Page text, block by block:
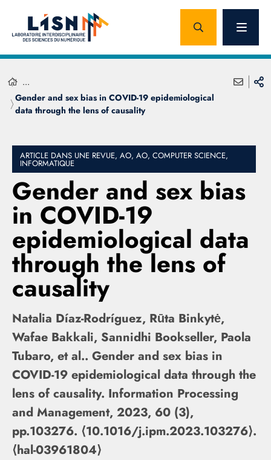
...
Gender and sex bias in COVID-19 epidemiological
data through the lens of causality
ARTICLE DANS UNE REVUE, AO, AO, COMPUTER SCIENCE,
INFORMATIQUE
Gender and sex bias
in COVID-19
epidemiological data
through the lens of
causality
Natalia Díaz-Rodríguez, Rūta Binkytė,
Wafae Bakkali, Sannidhi Bookseller, Paola
Tubaro, et al.. Gender and sex bias in
COVID-19 epidemiological data through the
lens of causality. Information Processing
and Management, 2023, 60 (3),
pp.103276. ⟨10.1016/j.ipm.2023.103276⟩.
⟨hal-03961804⟩